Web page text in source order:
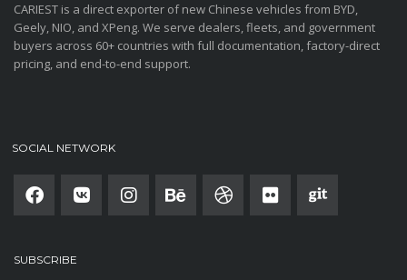
CARIEST is a direct exporter of new Chinese vehicles from BYD,
Geely, NIO, and XPeng. We serve dealers, fleets, and government
buyers across 60+ countries with full documentation, factory-direct
pricing, and end-to-end support.
SOCIAL NETWORK
SUBSCRIBE